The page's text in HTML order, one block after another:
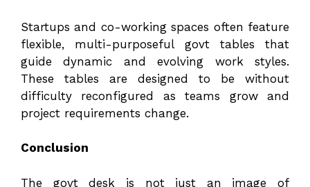
Startups and co-working spaces often feature
flexible, multi-purposeful govt tables that
guide dynamic and evolving work styles.
These tables are designed to be without
difficulty reconfigured as teams grow and
project requirements change.
Conclusion
The govt desk is not just an image of